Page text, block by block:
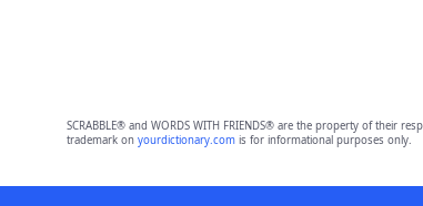
SCRABBLE® and WORDS WITH FRIENDS® are the property of their
trademark on yourdictionary.comis for informational purposes only.